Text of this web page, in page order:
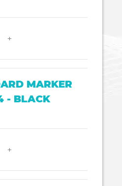
quantity
+
MARKER
- BLACK
WALLET
+